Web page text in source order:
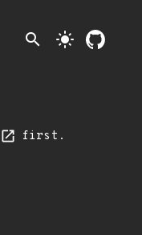
search light_mode
first.